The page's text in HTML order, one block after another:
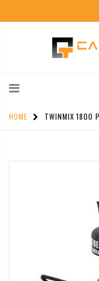
HOME TWINMIX 1800